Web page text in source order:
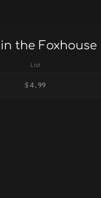
the Foxhouse
List
$4.99